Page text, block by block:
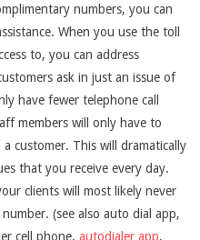
numbers, you can
When you use the toll
to, you can address
ask in just an issue of
have fewer telephone call
members will only have to
customer. This will dramatically
that you receive every day.
clients will most likely never
(see also auto dial app,
cell phone, autodialer app,